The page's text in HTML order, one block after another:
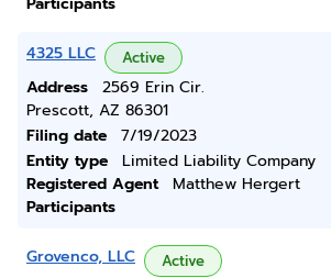
4325 LLC Active
Address
2569 Erin Cir.
Prescott, AZ 86301
Filing date
7/19/2023
Entity type
Limited Liability Company
Registered Agent
Matthew Hergert
Participants
Grovenco, LLC Active